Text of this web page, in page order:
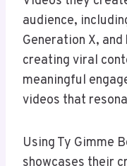
audience,
Generation X,
creating viral
meaningful
videos that
Using Ty Gimme